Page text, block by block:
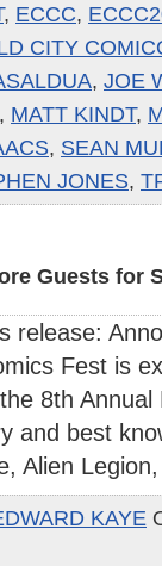
, ECCC,
CITY
, JOE
, MATT KINDT,
, SEAN
JONES,
Guests for
release:
Fest is
8th
and best
Alien
KAYE